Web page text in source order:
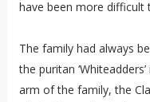
have been more difficult
The family had always
the puritan
arm of the family, the